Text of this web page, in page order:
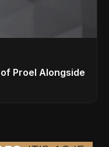
Proel Alongside